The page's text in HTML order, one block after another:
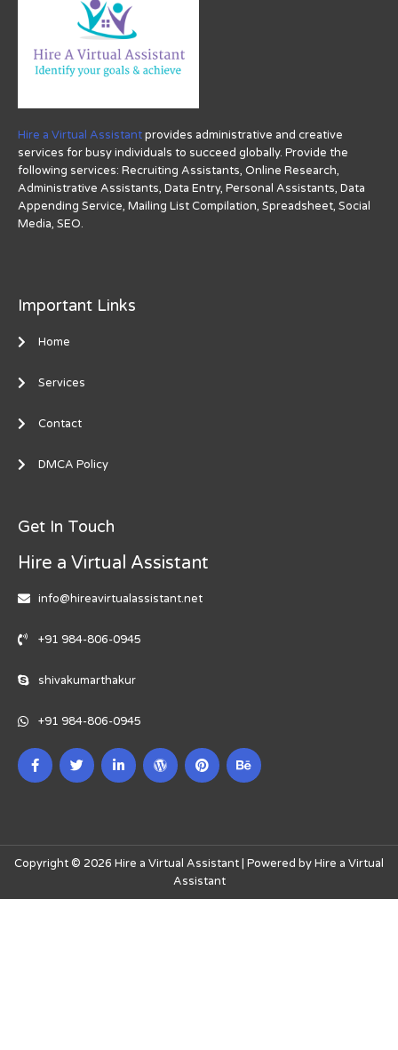
Hire a Virtual Assistantprovides administrative and creative
services for busy individuals to succeed globally. Provide the
following services: Recruiting Assistants, Online Research,
Administrative Assistants, Data Entry, Personal Assistants, Data
Appending Service, Mailing List Compilation, Spreadsheet, Social
Media, SEO.
Important Links
Home
Services
Contact
DMCA Policy
Get In Touch
Hire a Virtual Assistant
info@hireavirtualassistant.net
+91 984-806-0945
shivakumarthakur
+91 984-806-0945
Copyright © 2026 Hire a Virtual Assistant | Powered by Hire a Virtual
Assistant